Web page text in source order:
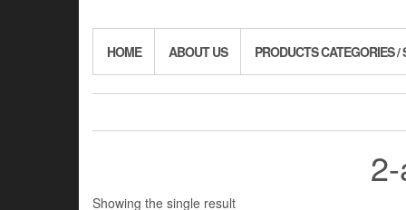
HOME ABOUT US PRODUCTS CATEGORIES /
Showing the single result